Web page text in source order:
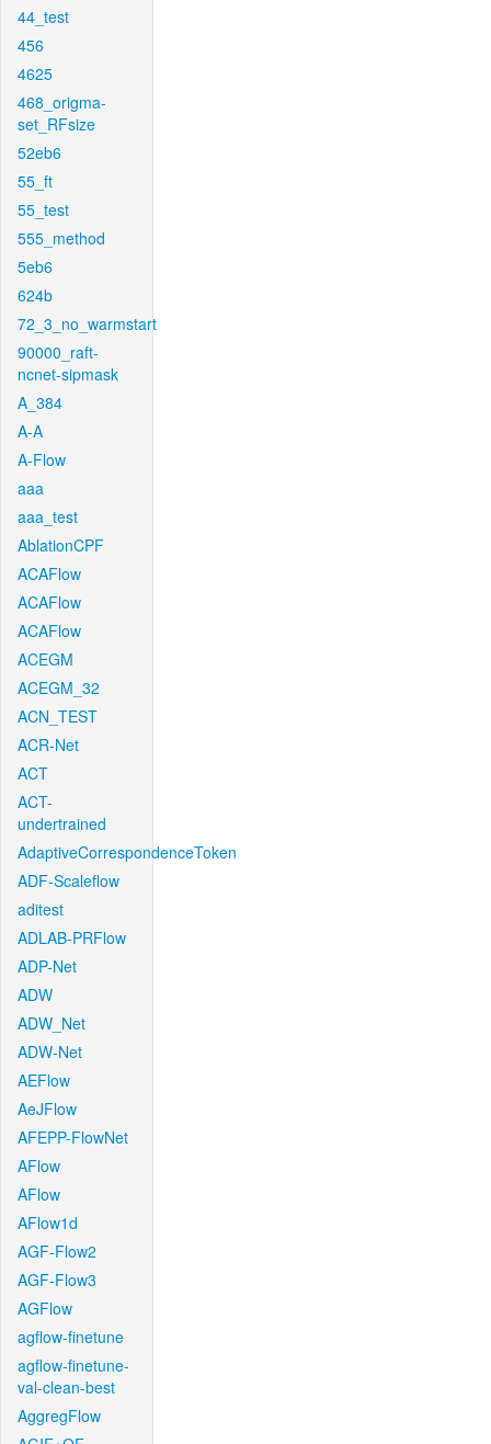
44_test
456
4625
468_origma-
set_RFsize
52eb6
55_ft
55_test
555_method
5eb6
624b
72_3_no_warmstart
90000_raft-
ncnet-sipmask
A_384
A-A
A-Flow
aaa
aaa_test
AblationCPF
ACAFlow
ACAFlow
ACAFlow
ACEGM
ACEGM_32
ACN_TEST
ACR-Net
ACT
ACT-
undertrained
AdaptiveCorrespondenceToken
ADF-Scaleflow
aditest
ADLAB-PRFlow
ADP-Net
ADW
ADW_Net
ADW-Net
AEFlow
AeJFlow
AFEPP-FlowNet
AFlow
AFlow
AFlow1d
AGF-Flow2
AGF-Flow3
AGFlow
agflow-finetune
agflow-finetune-
val-clean-best
AggregFlow